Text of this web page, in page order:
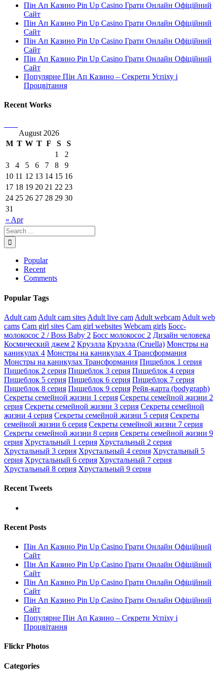
Пін Ап Казино Pin Up Casino Грати Онлайн Офіційний
Сайт
Пін Ап Казино Pin Up Casino Грати Онлайн Офіційний
Сайт
Пін Ап Казино Pin Up Casino Грати Онлайн Офіційний
Сайт
Пін Ап Казино Pin Up Casino Грати Онлайн Офіційний
Сайт
Популярне Пін Ап Казино – Секрети Успіху і
Процвітання
Recent Works
August 2026
M T W T F S S
« Apr
1
2
3
4 5 6 7 8
9
10 11 12 13 14 15 16
17 18 19 20 21 22 23
24 25 26 27 28 29 30
31
Popular
Recent
Comments
Popular Tags
Adult cam Adult cam sites Adult live cam Adult webcam Adult web
cams Cam girl sites Cam girl websites Webcam girls Босс-
молокосос 2 / Boss Baby 2 Босс молокосос 2 Дизайн человека
Космический джем 2 Круэлла Круэлла (Cruella) Монстры на
каникулах 4 Монстры на каникулах 4 Трансформания
Монстры на каникулах Трансформания Пищеблок 1 серия
Пищеблок 2 серия Пищеблок 3 серия Пищеблок 4 серия
Пищеблок 5 серия Пищеблок 6 серия Пищеблок 7 серия
Пищеблок 8 серия Пищеблок 9 серия Рейв-карта (bodygraph)
Секреты семейной жизни 1 серия Секреты семейной жизни 2
серия Секреты семейной жизни 3 серия Секреты семейной
жизни 4 серия Секреты семейной жизни 5 серия Секреты
семейной жизни 6 серия Секреты семейной жизни 7 серия
Секреты семейной жизни 8 серия Секреты семейной жизни 9
серия Хрустальный 1 серия Хрустальный 2 серия
Хрустальный 3 серия Хрустальный 4 серия Хрустальный 5
серия Хрустальный 6 серия Хрустальный 7 серия
Хрустальный 8 серия Хрустальный 9 серия
Recent Tweets
Recent Posts
Пін Ап Казино Pin Up Casino Грати Онлайн Офіційний
Сайт
Пін Ап Казино Pin Up Casino Грати Онлайн Офіційний
Сайт
Пін Ап Казино Pin Up Casino Грати Онлайн Офіційний
Сайт
Пін Ап Казино Pin Up Casino Грати Онлайн Офіційний
Сайт
Популярне Пін Ап Казино – Секрети Успіху і
Процвітання
Flickr Photos
Categories